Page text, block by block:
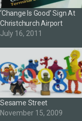
‘Change Is Good’ Sign At
Christchurch Airport
July 16, 2011
Sesame Street
November 15, 2009